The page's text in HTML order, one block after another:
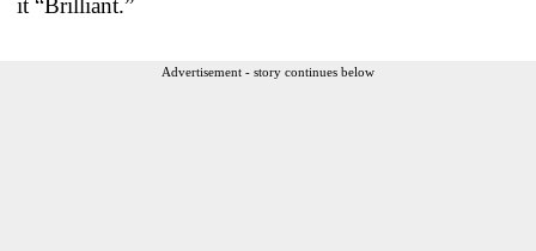
it “Brilliant.”
Advertisement - story continues below